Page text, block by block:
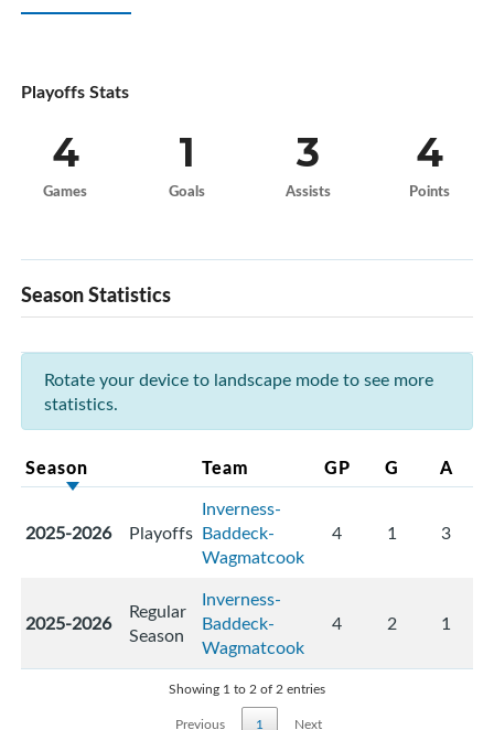
Playoffs Stats
4
Games
1
Goals
3
Assists
4
Points
Season Statistics
Rotate your device to landscape mode to see more
statistics.
Season Team GP G A
2025-2026 Playoffs
Inverness-
Baddeck-
Wagmatcook
4 1 3
2025-2026
Regular
Season
Inverness-
Baddeck-
Wagmatcook
4 2 1
Showing 1 to 2 of 2 entries
Previous
1 Next